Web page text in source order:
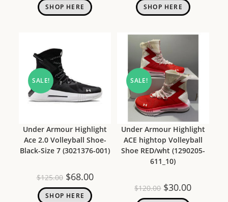
SHOP HERE SHOP HERE
SALE!
Under Armour Highlight
Ace 2.0 Volleyball Shoe-
Black-Size 7 (3021376-001)
$125.00 $68.00
SHOP HERE
SALE!
Under Armour Highlight
ACE hightop Volleyball
Shoe RED/wht (1290205-
611_10)
$120.00 $30.00